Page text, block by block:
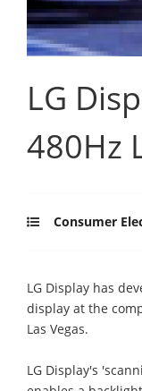
LG
480Hz
Consumer
LG Display has
display at the
Las Vegas.
LG Display's